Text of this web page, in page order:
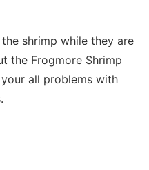
shrimp while they are
the Frogmore Shrimp
all problems with